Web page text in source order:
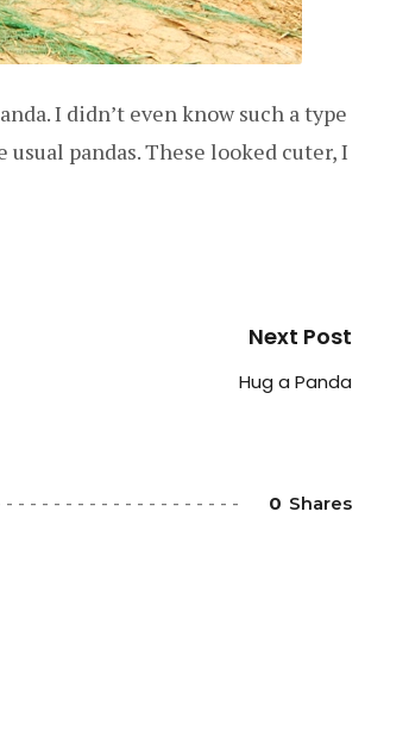
I didn’t even know such a type
pandas. These looked cuter, I
Next Post
Hug a Panda
0 Shares